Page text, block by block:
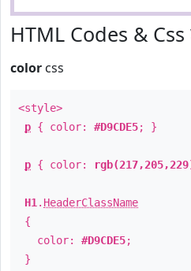
HTML Codes & Css
color css
<style>
p { color: #D9CDE5; }
p { color:
H1 . HeaderClassName
{
color: #D9CDE5;
}